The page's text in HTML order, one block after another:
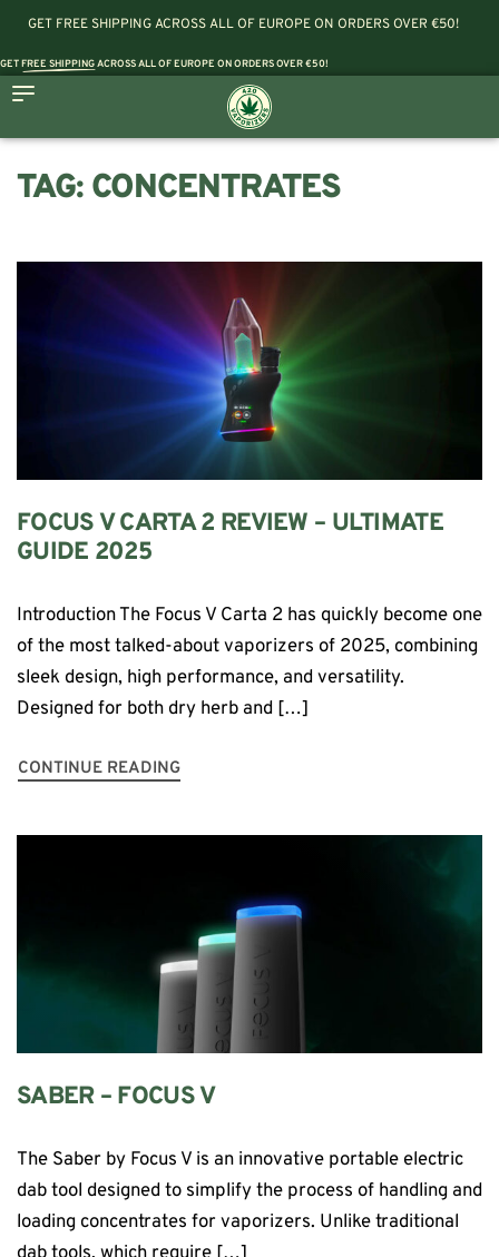
GET FREE SHIPPING ACROSS ALL OF EUROPE ON ORDERS OVER €50!
GETFREE SHIPPINGACROSS ALL OF EUROPE ON ORDERS OVER €50!
TAG: CONCENTRATES
FOCUS V CARTA 2 REVIEW – ULTIMATE
GUIDE 2025
Introduction The Focus V Carta 2 has quickly become one
of the most talked-about vaporizers of 2025, combining
sleek design, high performance, and versatility.
Designed for both dry herb and […]
CONTINUE READING
SABER – FOCUS V
The Saber by Focus V is an innovative portable electric
dab tool designed to simplify the process of handling and
loading concentrates for vaporizers. Unlike traditional